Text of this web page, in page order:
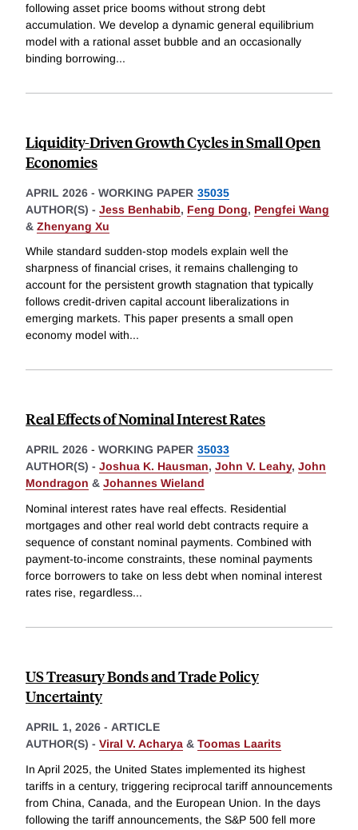
following asset price booms without strong debt
accumulation. We develop a dynamic general equilibrium
model with a rational asset bubble and an occasionally
binding borrowing...
Liquidity-Driven Growth Cycles in Small Open
Economies
APRIL 2026 - WORKING PAPER 35035
AUTHOR(S) - Jess Benhabib, Feng Dong, Pengfei Wang
& Zhenyang Xu
While standard sudden-stop models explain well the
sharpness of financial crises, it remains challenging to
account for the persistent growth stagnation that typically
follows credit-driven capital account liberalizations in
emerging markets. This paper presents a small open
economy model with...
Real Effects of Nominal Interest Rates
APRIL 2026 - WORKING PAPER 35033
AUTHOR(S) - Joshua K. Hausman, John V. Leahy, John
Mondragon & Johannes Wieland
Nominal interest rates have real effects. Residential
mortgages and other real world debt contracts require a
sequence of constant nominal payments. Combined with
payment-to-income constraints, these nominal payments
force borrowers to take on less debt when nominal interest
rates rise, regardless...
US Treasury Bonds and Trade Policy
Uncertainty
APRIL 1, 2026 - ARTICLE
AUTHOR(S) - Viral V. Acharya & Toomas Laarits
In April 2025, the United States implemented its highest
tariffs in a century, triggering reciprocal tariff announcements
from China, Canada, and the European Union. In the days
following the tariff announcements, the S&P 500 fell more